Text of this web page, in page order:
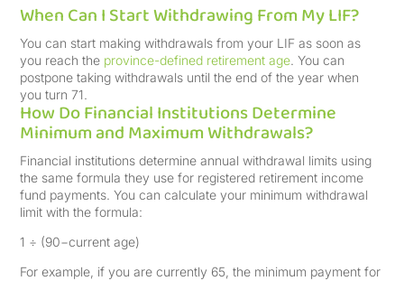
When Can I Start Withdrawing From My LIF?
You can start making withdrawals from your LIF as soon as
you reach the province-defined retirement age. You can
postpone taking withdrawals until the end of the year when
you turn 71.
How Do Financial Institutions Determine
Minimum and Maximum Withdrawals?
Financial institutions determine annual withdrawal limits using
the same formula they use for registered retirement income
fund payments. You can calculate your minimum withdrawal
limit with the formula:
1 ÷ (90−current age)
For example, if you are currently 65, the minimum payment for